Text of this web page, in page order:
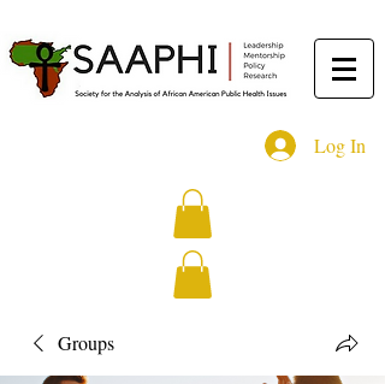
Log In
Groups